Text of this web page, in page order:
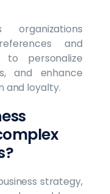
organizations
and
to personalize
and enhance
and loyalty.
strategy,